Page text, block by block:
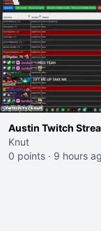
Austin Twitch
Knut
0 points · 9 hours